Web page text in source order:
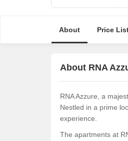
About Price
About RNA
RNA Azzure, a
Nestled in a prime
experience.
The apartments at